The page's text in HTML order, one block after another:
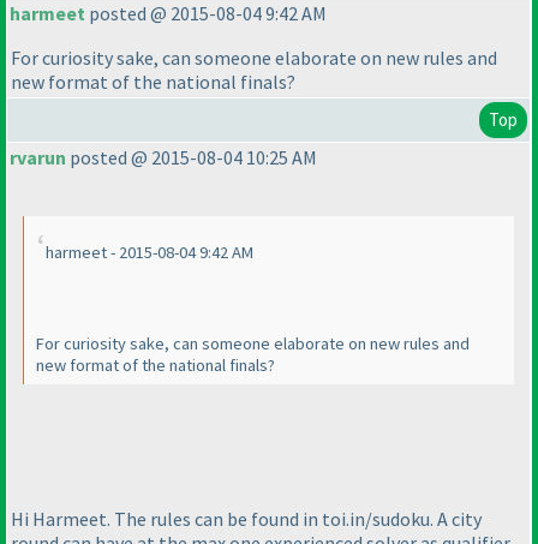
harmeet posted @ 2015-08-04 9:42 AM
For curiosity sake, can someone elaborate on new rules and
new format of the national finals?
Top
rvarun posted @ 2015-08-04 10:25 AM
harmeet - 2015-08-04 9:42 AM
For curiosity sake, can someone elaborate on new rules and
new format of the national finals?
Hi Harmeet. The rules can be found in toi.in/sudoku. A city